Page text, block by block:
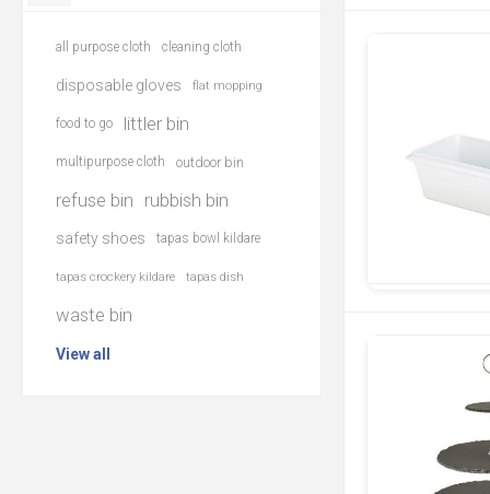
all purpose cloth cleaning cloth
disposable gloves flat mopping
food to go littler bin
multipurpose cloth outdoor bin
refuse bin rubbish bin
safety shoes tapas bowl kildare
tapas crockery kildare tapas dish
waste bin
View all